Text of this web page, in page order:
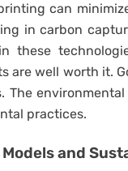
can
in carbon
these
are well worth it.
practices.
and